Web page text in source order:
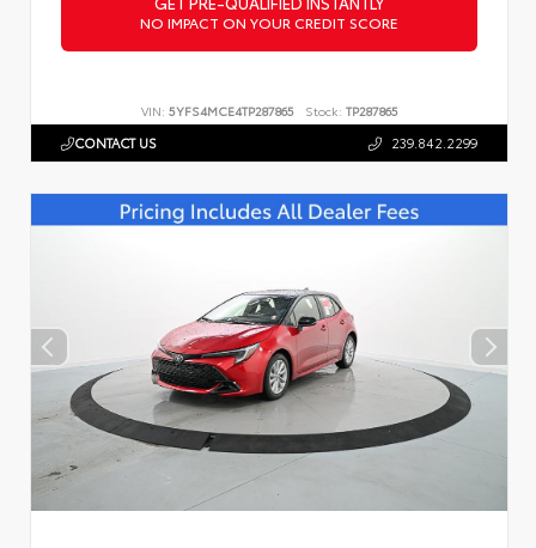
NO IMPACT ON YOUR CREDIT SCORE
VIN: 5YFS4MCE4TP287865 Stock: TP287865
CONTACT US 239.842.2299